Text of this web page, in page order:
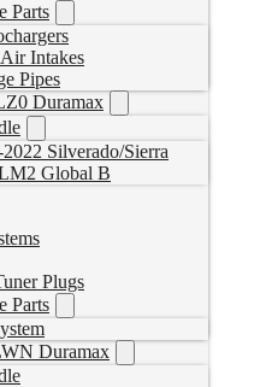
Parts
Intakes
Pipes
Duramax
Silverado/Sierra
Global B
Plugs
Parts
Duramax